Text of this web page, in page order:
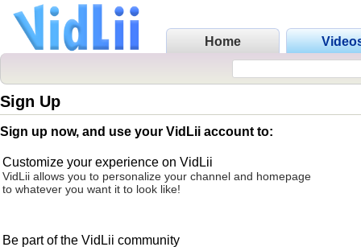
Home
Sign Up
Sign up now, and use your VidLii account to:
Customize your experience on VidLii
VidLii allows you to personalize your channel and homepage
to whatever you want it to look like!
Be part of the VidLii community